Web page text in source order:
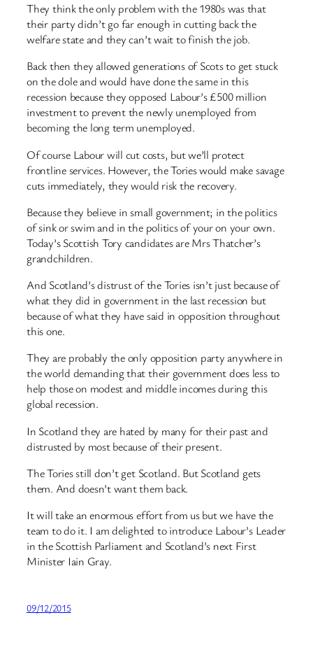
They think the only problem with the 1980s was that
their party didn’t go far enough in cutting back the
welfare state and they can’t wait to finish the job.
Back then they allowed generations of Scots to get stuck
on the dole and would have done the same in this
recession because they opposed Labour’s £500 million
investment to prevent the newly unemployed from
becoming the long term unemployed.
Of course Labour will cut costs, but we’ll protect
frontline services. However, the Tories would make savage
cuts immediately, they would risk the recovery.
Because they believe in small government; in the politics
of sink or swim and in the politics of your on your own.
Today’s Scottish Tory candidates are Mrs Thatcher’s
grandchildren.
And Scotland’s distrust of the Tories isn’t just because of
what they did in government in the last recession but
because of what they have said in opposition throughout
this one.
They are probably the only opposition party anywhere in
the world demanding that their government does less to
help those on modest and middle incomes during this
global recession.
In Scotland they are hated by many for their past and
distrusted by most because of their present.
The Tories still don’t get Scotland. But Scotland gets
them. And doesn’t want them back.
It will take an enormous effort from us but we have the
team to do it. I am delighted to introduce Labour’s Leader
in the Scottish Parliament and Scotland’s next First
Minister Iain Gray.
09/12/2015